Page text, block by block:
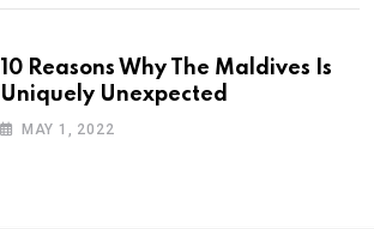
10 Reasons Why The Maldives Is
Uniquely Unexpected
MAY 1, 2022